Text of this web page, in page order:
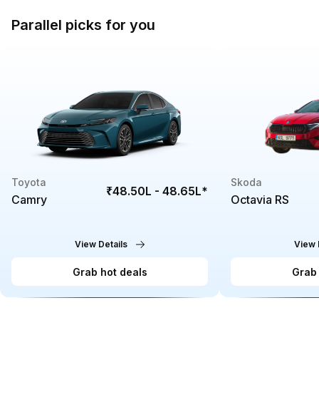
Parallel picks for you
Toyota
Camry
₹48.50L - 48.65L*
View Details
Grab hot deals
Skoda
Octavia RS
View